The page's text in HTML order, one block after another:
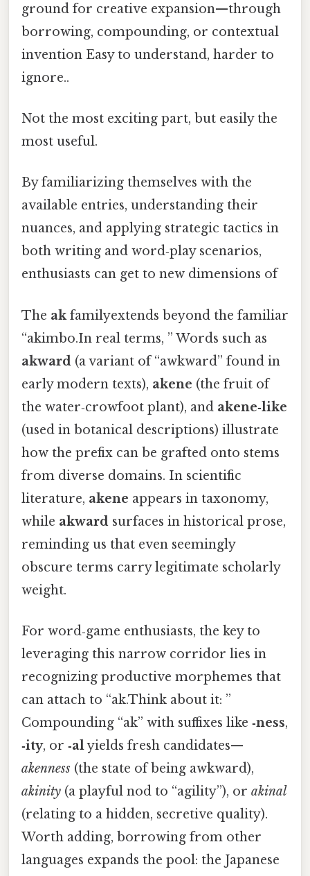
ground for creative expansion—through
borrowing, compounding, or contextual
invention Easy to understand, harder to
ignore..
Not the most exciting part, but easily the
most useful.
By familiarizing themselves with the
available entries, understanding their
nuances, and applying strategic tactics in
both writing and word‑play scenarios,
enthusiasts can get to new dimensions of
The akfamilyextends beyond the familiar
“akimbo.In real terms, ” Words such as
akward (a variant of “awkward” found in
early modern texts), akene (the fruit of
the water‑crowfoot plant), and akene‑like
(used in botanical descriptions) illustrate
how the prefix can be grafted onto stems
from diverse domains. In scientific
literature, akene appears in taxonomy,
while akward surfaces in historical prose,
reminding us that even seemingly
obscure terms carry legitimate scholarly
weight.
For word‑game enthusiasts, the key to
leveraging this narrow corridor lies in
recognizing productive morphemes that
can attach to “ak.Think about it: ”
Compounding “ak” with suffixes like ‑ness,
‑ity, or ‑alyields fresh candidates—
akenness (the state of being awkward),
akinity (a playful nod to “agility”), or akinal
(relating to a hidden, secretive quality).
Worth adding, borrowing from other
languages expands the pool: the Japanese